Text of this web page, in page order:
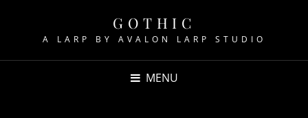
GOTHIC
A LARP BY AVALON LARP STUDIO
MENU